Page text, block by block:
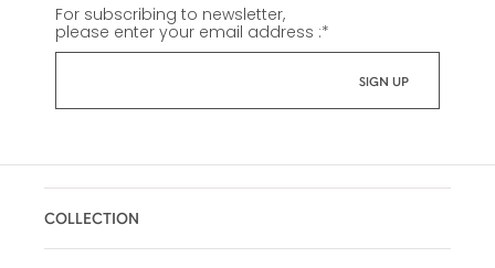
For subscribing to newsletter,
please enter your email address :*
COLLECTION